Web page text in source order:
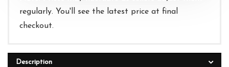
regularly. You'll see the latest price at final
checkout.
Description